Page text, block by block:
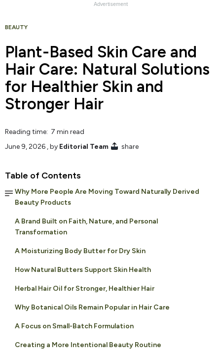
BEAUTY
Plant-Based Skin Care and
Hair Care: Natural Solutions
for Healthier Skin and
Stronger Hair
Reading time: 7 min read
June 9, 2026 , by Editorial Team share
Table of Contents
Why More People Are Moving Toward Naturally Derived
Beauty Products
A Brand Built on Faith, Nature, and Personal
Transformation
A Moisturizing Body Butter for Dry Skin
How Natural Butters Support Skin Health
Herbal Hair Oil for Stronger, Healthier Hair
Why Botanical Oils Remain Popular in Hair Care
A Focus on Small-Batch Formulation
Creating a More Intentional Beauty Routine
Advertisement